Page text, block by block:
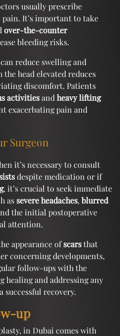
usually prescribe
It’s important to take
over-the-counter
bleeding risks.
can reduce swelling and
head elevated reduces
discomfort. Patients
activitiesand heavy lifting
exacerbating pain and
Surgeon
it’s necessary to consult
despite medication or if
, it’s crucial to seek immediate
as severe headaches, blurred
the initial postoperative
attention.
appearance ofscarsthat
concerning developments,
follow-ups with the
healing and addressing any
successful recovery.
up
in Dubai comes with